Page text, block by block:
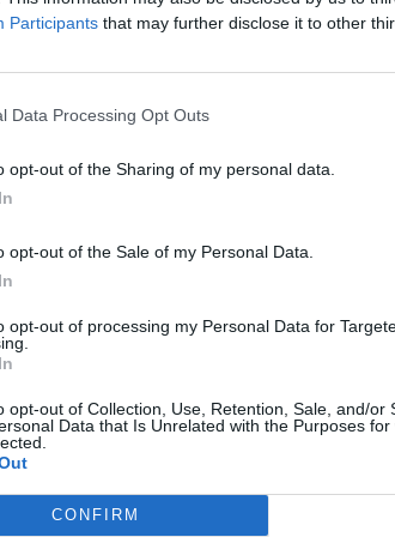
Participants that may further disclose it to other
Data Processing Opt Outs
opt-out of the Sharing of my personal data.
opt-out of the Sale of my Personal Data.
opt-out of processing my Personal Data for
opt-out of Collection, Use, Retention, Sale, and/or
Data that Is Unrelated with the Purposes for
CONFIRM
DE MOTIVATION.rtf